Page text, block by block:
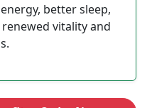
better sleep,
vitality and